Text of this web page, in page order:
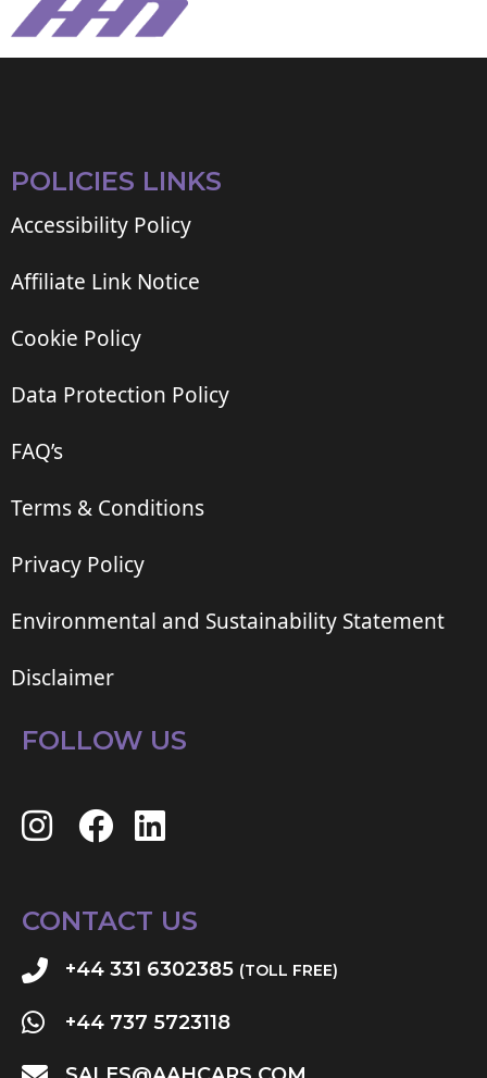
POLICIES LINKS
Accessibility Policy
Affiliate Link Notice
Cookie Policy
Data Protection Policy
FAQ’s
Terms & Conditions
Privacy Policy
Environmental and Sustainability Statement
Disclaimer
FOLLOW US
CONTACT US
+44 331 6302385 (TOLL FREE)
+44 737 5723118